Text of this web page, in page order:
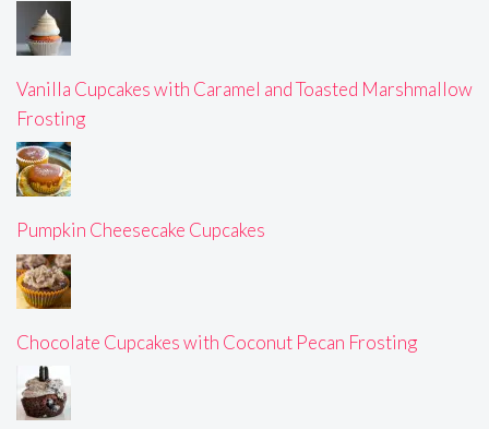
Vanilla Cupcakes with Caramel and Toasted Marshmallow
Frosting
Pumpkin Cheesecake Cupcakes
Chocolate Cupcakes with Coconut Pecan Frosting